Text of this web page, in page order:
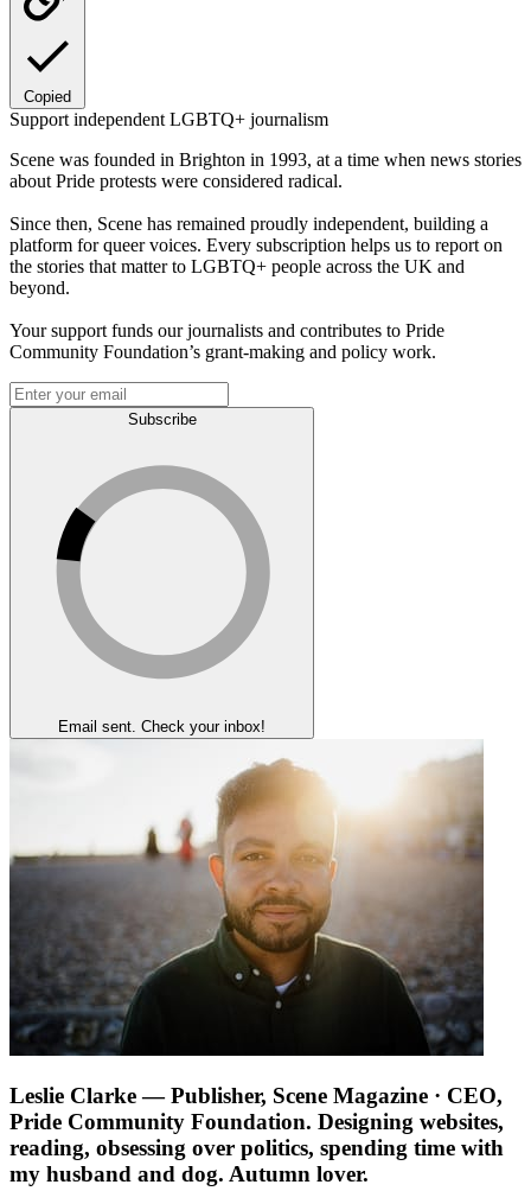
Copied
Support independent LGBTQ+ journalism
Scene was founded in Brighton in 1993, at a time when news stories
about Pride protests were considered radical.
Since then, Scene has remained proudly independent, building a
platform for queer voices. Every subscription helps us to report on
the stories that matter to LGBTQ+ people across the UK and
beyond.
Your support funds our journalists and contributes to Pride
Community Foundation’s grant-making and policy work.
Subscribe
Email sent. Check your inbox!
Leslie Clarke — Publisher, Scene Magazine · CEO,
Pride Community Foundation. Designing websites,
reading, obsessing over politics, spending time with
my husband and dog. Autumn lover.